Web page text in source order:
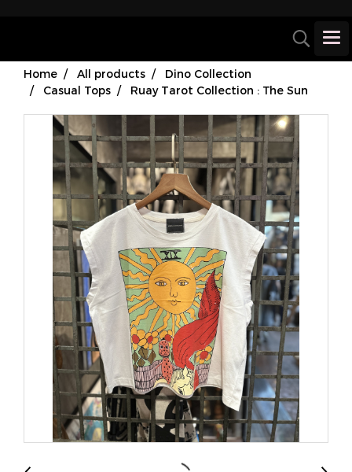
Home All products
Dino Collection
Casual Tops
Ruay Tarot Collection : The Sun